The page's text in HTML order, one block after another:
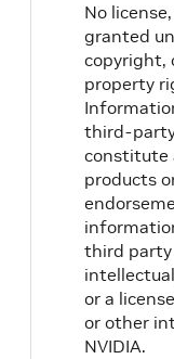
No
granted
copyright,
property
third-party
constitute
products
third
or a
or other
NVIDIA.